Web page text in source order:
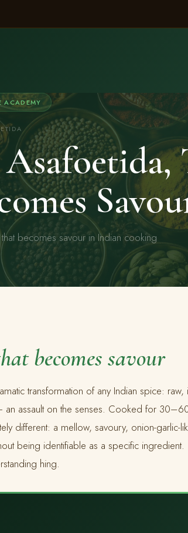
becomes savour in Indian cooking
becomes savour
transformation of any Indian spice: raw,
an assault on the senses. Cooked for
different: a mellow, savoury, onion-garlic-
being identifiable as a specific ingredient.
hing.